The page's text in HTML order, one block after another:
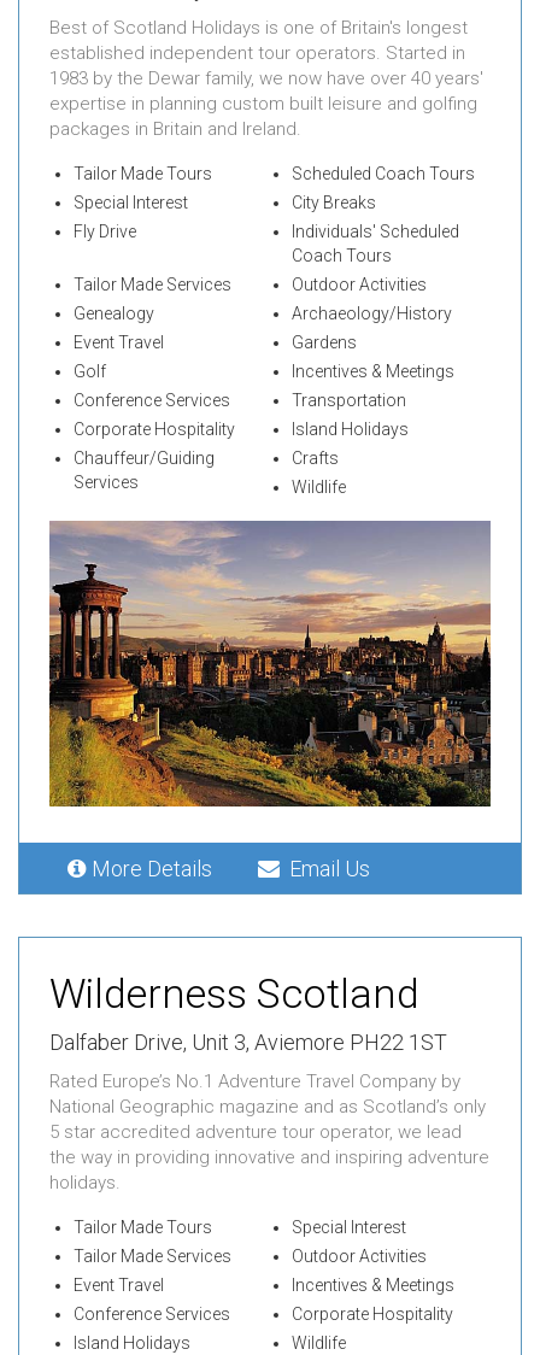
Best of Scotland Holidays is one of Britain's longest
established independent tour operators. Started in
1983 by the Dewar family, we now have over 40 years'
expertise in planning custom built leisure and golfing
packages in Britain and Ireland.
Tailor Made Tours
Scheduled Coach Tours
Special Interest
City Breaks
Fly Drive
Individuals' Scheduled
Coach Tours
Tailor Made Services
Outdoor Activities
Genealogy
Archaeology/History
Event Travel
Gardens
Golf
Incentives & Meetings
Conference Services
Transportation
Corporate Hospitality
Island Holidays
Chauffeur/Guiding
Services
Crafts
Wildlife
More Details Email Us
Wilderness Scotland
Dalfaber Drive, Unit 3, Aviemore PH22 1ST
Rated Europe’s No.1 Adventure Travel Company by
National Geographic magazine and as Scotland’s only
5 star accredited adventure tour operator, we lead
the way in providing innovative and inspiring adventure
holidays.
Tailor Made Tours
Special Interest
Tailor Made Services
Outdoor Activities
Event Travel
Incentives & Meetings
Conference Services
Corporate Hospitality
Island Holidays
Wildlife